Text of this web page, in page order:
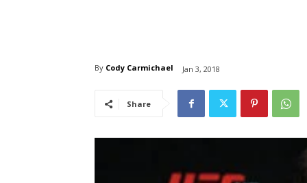
By Cody Carmichael Jan 3, 2018
Share